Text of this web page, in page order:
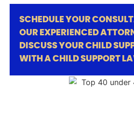
SCHEDULE YOUR
OUR EXPERIENCED
DISCUSS YOUR CHILD
WITH A CHILD SUPPORT